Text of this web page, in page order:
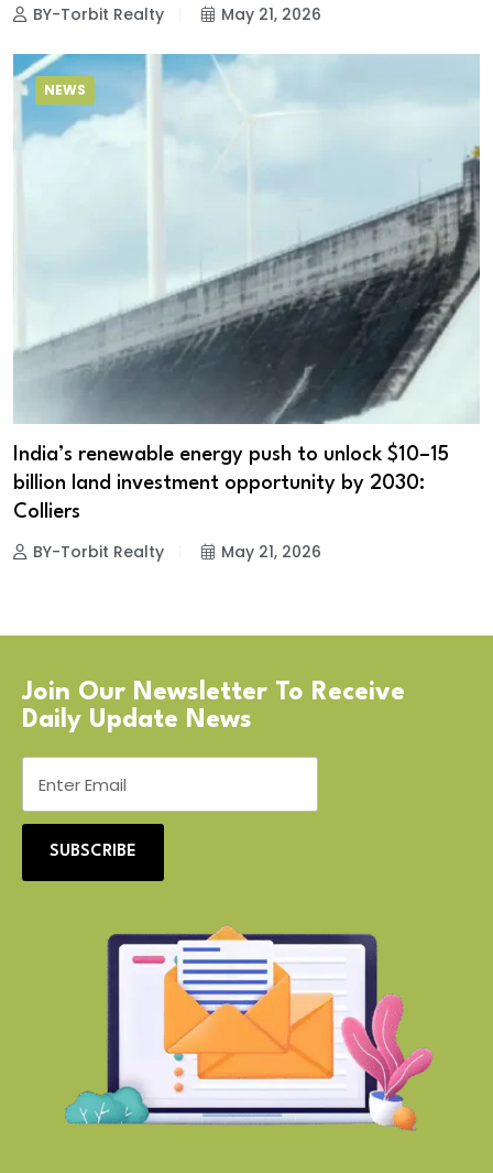
BY-Torbit Realty May 21, 2026
NEWS
India’s renewable energy push to unlock $10–15
billion land investment opportunity by 2030:
Colliers
BY-Torbit Realty May 21, 2026
Join Our Newsletter To Receive
Daily Update News
SUBSCRIBE